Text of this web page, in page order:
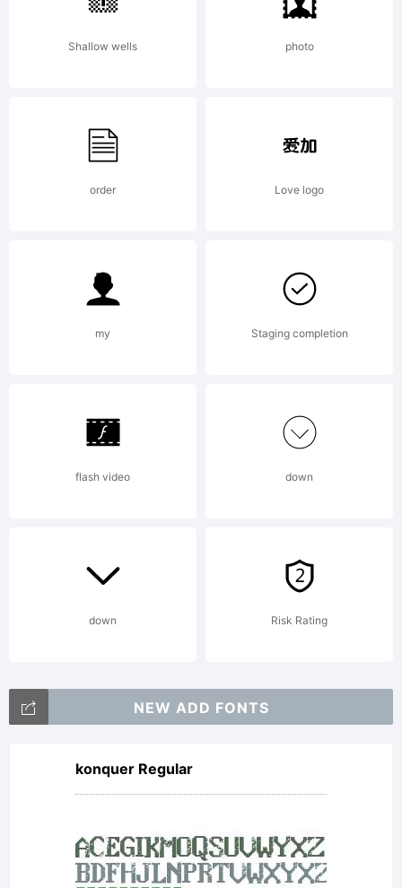
(c)
2009
by The
Fontry.
All
rights
Shallow wells photo
order Love logo
my Staging completion
flash video down
down Risk Rating
NEW ADD FONTS
konquer Regular